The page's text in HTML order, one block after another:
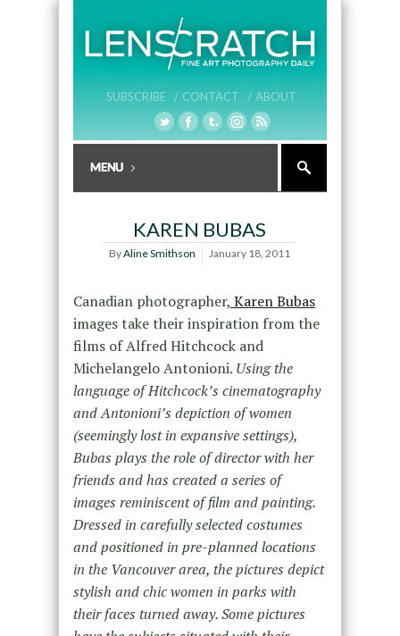
SUBSCRIBE / CONTACT / ABOUT
KAREN BUBAS
ByAline Smithson January 18, 2011
Canadian photographer, Karen Bubas
images take their inspiration from the
films of Alfred Hitchcock and
Michelangelo Antonioni. Using the
language of Hitchcock’s cinematography
and Antonioni’s depiction of women
(seemingly lost in expansive settings),
Bubas plays the role of director with her
friends and has created a series of
images reminiscent of film and painting.
Dressed in carefully selected costumes
and positioned in pre-planned locations
in the Vancouver area, the pictures depict
stylish and chic women in parks with
their faces turned away. Some pictures